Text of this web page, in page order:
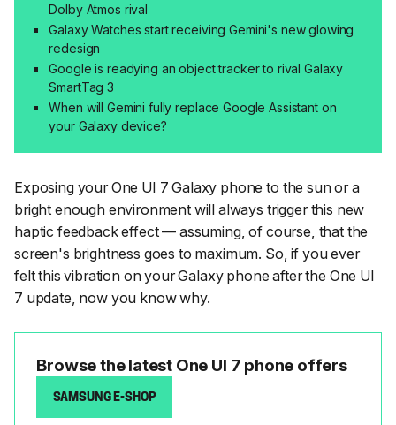
Dolby Atmos rival
Galaxy Watches start receiving Gemini's new glowing
redesign
Google is readying an object tracker to rival Galaxy
SmartTag 3
When will Gemini fully replace Google Assistant on
your Galaxy device?
Exposing your One UI 7 Galaxy phone to the sun or a
bright enough environment will always trigger this new
haptic feedback effect — assuming, of course, that the
screen's brightness goes to maximum. So, if you ever
felt this vibration on your Galaxy phone after the One UI
7 update, now you know why.
Browse the latest One UI 7 phone offers
SAMSUNG E-SHOP